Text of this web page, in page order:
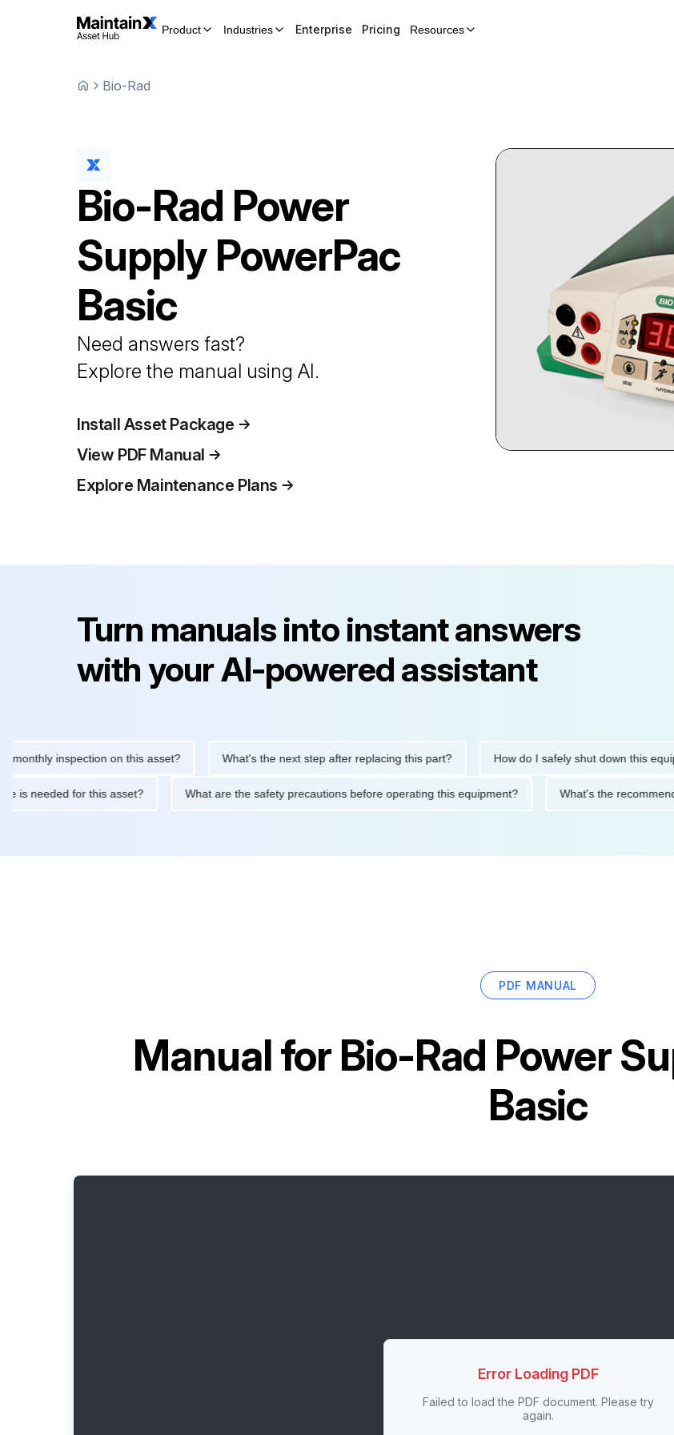
Product Industries Enterprise Pricing Resources
Bio-Rad
Bio-Rad Power
Supply PowerPac
Basic
Need answers fast?
Explore the manual using AI.
Install Asset Package
View PDF Manual
Explore Maintenance Plans
Turn manuals into instant answers
with your AI-powered assistant
inspection on this asset? What's the next step after replacing this part? How do I safely shut down this
is needed for this asset? What are the safety precautions before operating this equipment? What's the
PDF MANUAL
Manual forBio-Rad Power
Basic
Error Loading PDF
Failed to load the PDF document. Please try
again.